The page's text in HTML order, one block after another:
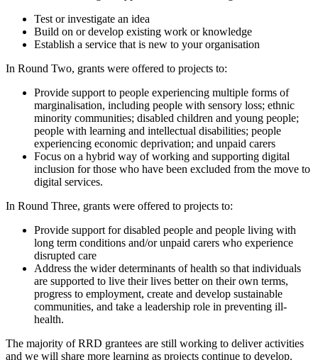
Test or investigate an idea
Build on or develop existing work or knowledge
Establish a service that is new to your organisation
In Round Two, grants were offered to projects to:
Provide support to people experiencing multiple forms of
marginalisation, including people with sensory loss; ethnic
minority communities; disabled children and young people;
people with learning and intellectual disabilities; people
experiencing economic deprivation; and unpaid carers
Focus on a hybrid way of working and supporting digital
inclusion for those who have been excluded from the move to
digital services.
In Round Three, grants were offered to projects to:
Provide support for disabled people and people living with
long term conditions and/or unpaid carers who experience
disrupted care
Address the wider determinants of health so that individuals
are supported to live their lives better on their own terms,
progress to employment, create and develop sustainable
communities, and take a leadership role in preventing ill-
health.
The majority of RRD grantees are still working to deliver activities
and we will share more learning as projects continue to develop.